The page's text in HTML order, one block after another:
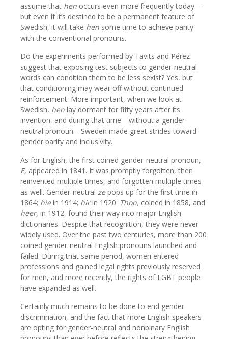
assume that hen occurs even more frequently today—
but even if it’s destined to be a permanent feature of
Swedish, it will take hen some time to achieve parity
with the conventional pronouns.
Do the experiments performed by Tavits and Pérez
suggest that exposing test subjects to gender-neutral
words can condition them to be less sexist? Yes, but
that conditioning may wear off without continued
reinforcement. More important, when we look at
Swedish, hen lay dormant for fifty years after its
invention, and during that time—without a gender-
neutral pronoun—Sweden made great strides toward
gender parity and inclusivity.
As for English, the first coined gender-neutral pronoun,
E, appeared in 1841. It was promptly forgotten, then
reinvented multiple times, and forgotten multiple times
as well. Gender-neutral zepops up for the first time in
1864; hiein 1914; hirin 1920. Thon, coined in 1858, and
heer, in 1912, found their way into major English
dictionaries. Despite that recognition, they were never
widely used. Over the past two centuries, more than 200
coined gender-neutral English pronouns launched and
failed. During that same period, women entered
professions and gained legal rights previously reserved
for men, and more recently, the rights of LGBT people
have expanded as well.
Certainly much remains to be done to end gender
discrimination, and the fact that more English speakers
are opting for gender-neutral and nonbinary English